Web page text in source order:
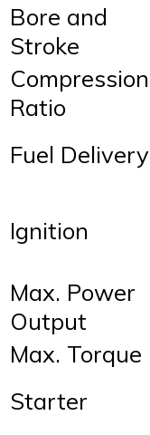
Bore and
Stroke
Compression
Ratio
Fuel Delivery
Ignition
Max. Power
Output
Max. Torque
Starter